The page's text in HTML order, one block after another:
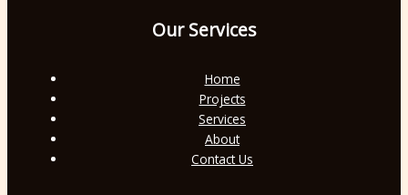
Our Services
Home
Projects
Services
About
Contact Us